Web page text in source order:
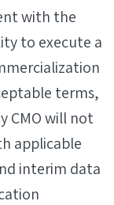
with the
to execute a
terms,
CMO will not
applicable
interim data